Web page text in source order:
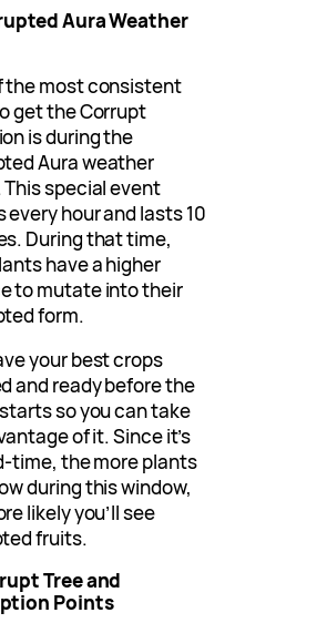
Aura Weather
the most consistent
get the Corrupt
is during the
Aura weather
special event
every hour and lasts 10
During that time,
have a higher
to mutate into their
form.
your best crops
and ready before the
so you can take
of it. Since it’s
time, the more plants
during this window,
likely you’ll see
fruits.
Tree and
Points